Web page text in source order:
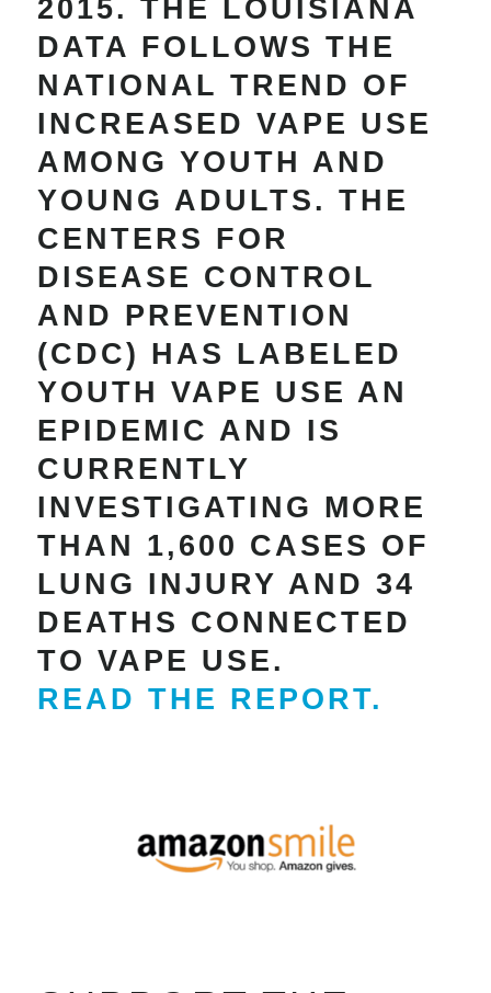
2015. THE LOUISIANA
DATA FOLLOWS THE
NATIONAL TREND OF
INCREASED VAPE USE
AMONG YOUTH AND
YOUNG ADULTS. THE
CENTERS FOR
DISEASE CONTROL
AND PREVENTION
(CDC) HAS LABELED
YOUTH VAPE USE AN
EPIDEMIC AND IS
CURRENTLY
INVESTIGATING MORE
THAN 1,600 CASES OF
LUNG INJURY AND 34
DEATHS CONNECTED
TO VAPE USE.
READ THE REPORT.